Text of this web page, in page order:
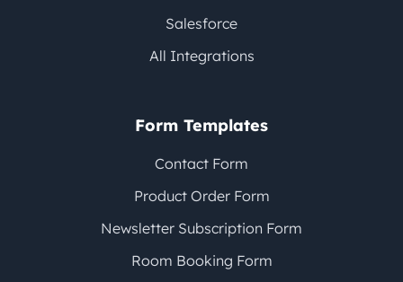
Salesforce
All Integrations
Form Templates
Contact Form
Product Order Form
Newsletter Subscription Form
Room Booking Form